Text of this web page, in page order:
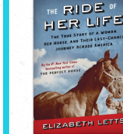
The Ride of her
Life: The True
Story of a
Woman, her
Horse, and their
Last-chance
Journey across
America
by Elizabeth Letts
The incredible true story
of a woman who rode
her horse across
America...